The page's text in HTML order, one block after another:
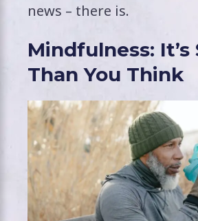
news – there is.
Mindfulness:
Than You Think